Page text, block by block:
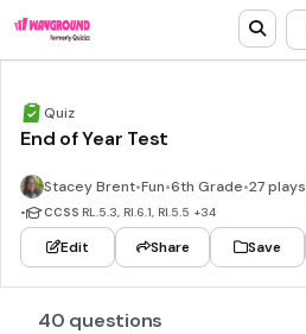
Quiz
End of Year Test
Stacey Brent•Fun•6th Grade•27 plays
• CCSS RL.5.3, RI.6.1, RI.5.5 +34
Edit Share Save
40 questions